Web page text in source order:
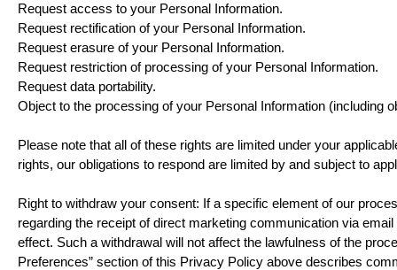
Request access to your Personal Information.
Request rectification of your Personal Information.
Request erasure of your Personal Information.
Request restriction of processing of your Personal Information.
Request data portability.
Object to the processing of your Personal Information (including
Please note that all of these rights are limited under your
rights, our obligations to respond are limited by and subject to
Right to withdraw your consent: If a specific element of our
regarding the receipt of direct marketing communication via
effect. Such a withdrawal will not affect the lawfulness of the
Preferences” section of this Privacy Policy above describes